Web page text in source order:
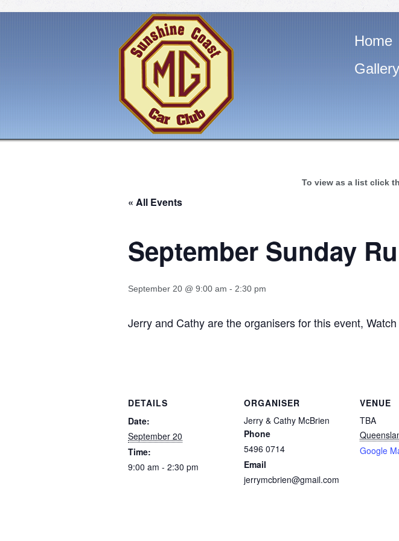
Home
Gallery
To view as a list click
« All Events
September Sunday
September 20 @ 9:00 am - 2:30 pm
Jerry and Cathy are the organisers for this event,
DETAILS
Date:
September 20
Time:
9:00 am - 2:30 pm
ORGANISER
Jerry & Cathy McBrien
Phone
5496 0714
Email
jerrymcbrien@gmail.com
VENUE
TBA
Google